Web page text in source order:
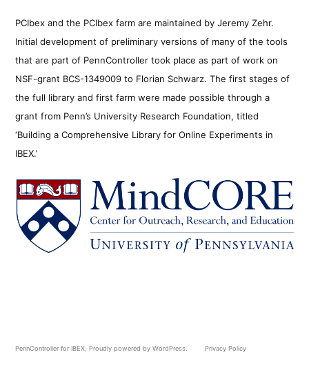
PCIbex and the PCIbex farm are maintained by Jeremy Zehr.
Initial development of preliminary versions of many of the tools
that are part of PennController took place as part of work on
NSF-grant BCS-1349009 to Florian Schwarz. The first stages of
the full library and first farm were made possible through a
grant from Penn’s University Research Foundation, titled
‘Building a Comprehensive Library for Online Experiments in
IBEX.’
PennController for IBEX Proudly powered by WordPress. Privacy Policy